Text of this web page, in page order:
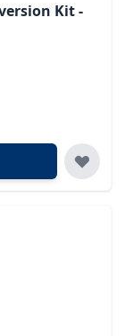
Kit -